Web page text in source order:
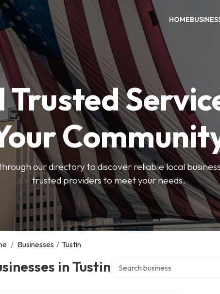
HOME
Trusted
our directory to discover reliable local
trusted providers to meet your needs.
/ Businesses / Tustin
in Tustin